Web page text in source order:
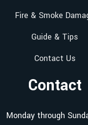
Fire & Smoke
Guide & Tips
Contact Us
Contact
Monday through